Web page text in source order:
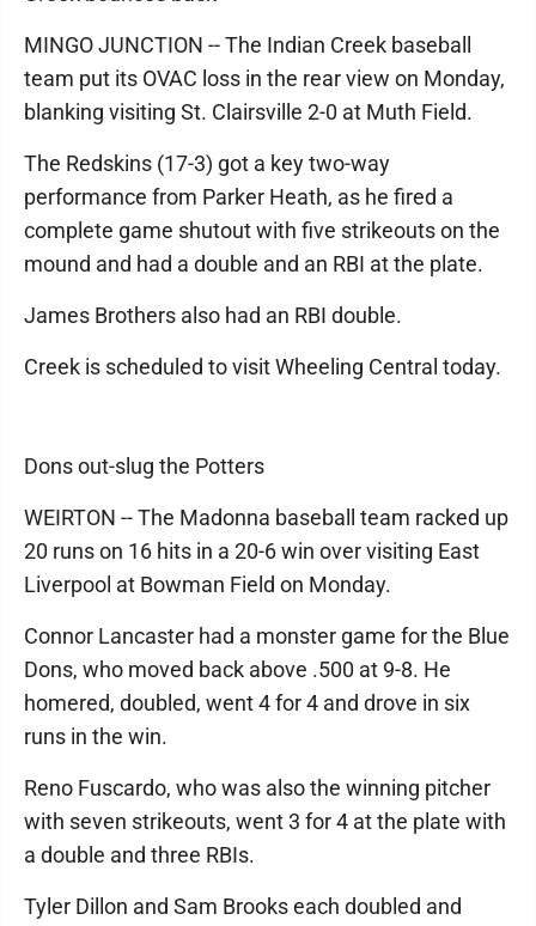
MINGO JUNCTION -- The Indian Creek baseball
team put its OVAC loss in the rear view on Monday,
blanking visiting St. Clairsville 2-0 at Muth Field.
The Redskins (17-3) got a key two-way
performance from Parker Heath, as he fired a
complete game shutout with five strikeouts on the
mound and had a double and an RBI at the plate.
James Brothers also had an RBI double.
Creek is scheduled to visit Wheeling Central today.
Dons out-slug the Potters
WEIRTON -- The Madonna baseball team racked up
20 runs on 16 hits in a 20-6 win over visiting East
Liverpool at Bowman Field on Monday.
Connor Lancaster had a monster game for the Blue
Dons, who moved back above .500 at 9-8. He
homered, doubled, went 4 for 4 and drove in six
runs in the win.
Reno Fuscardo, who was also the winning pitcher
with seven strikeouts, went 3 for 4 at the plate with
a double and three RBIs.
Tyler Dillon and Sam Brooks each doubled and